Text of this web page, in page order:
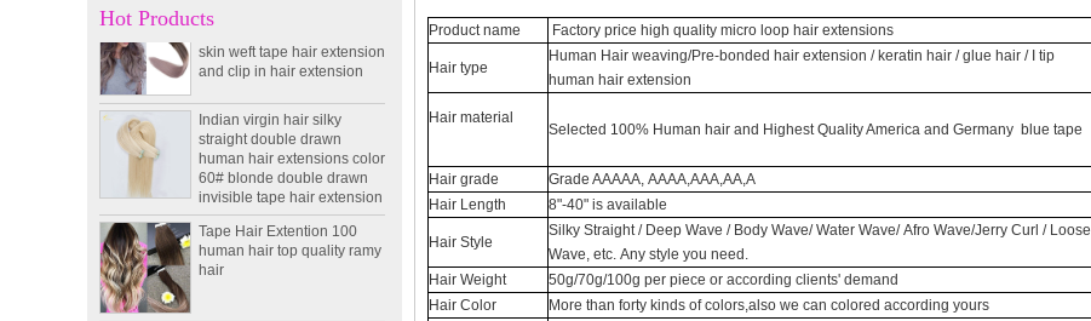
Hot Productsskin weft tape hair extension
and clip in hair extension
straight double drawn
human hair extensions color
60# blonde double drawn
invisible tape hair extension
Tape Hair Extention 100
human hair top quality ramy
hair
Product name Factory price high quality micro loop hair extensions
Hair type
Human Hair weaving/Pre-bonded hair extension / keratin hair / glue hair / I tip
human hair extension
Hair material
Selected 100% Human hair and Highest Quality America and Germany blue tape
Hair grade
Grade AAAAA, AAAA,AAA,AA,A
Hair Length
8"-40" is available
Hair Style
Silky Straight / Deep Wave / Body Wave/ Water Wave/ Afro Wave/Jerry Curl / Loose
Wave, etc. Any style you need.
Hair Weight
50g/70g/100g per piece or according clients' demand
Hair Color
More than forty kinds of colors,also we can colored according yours